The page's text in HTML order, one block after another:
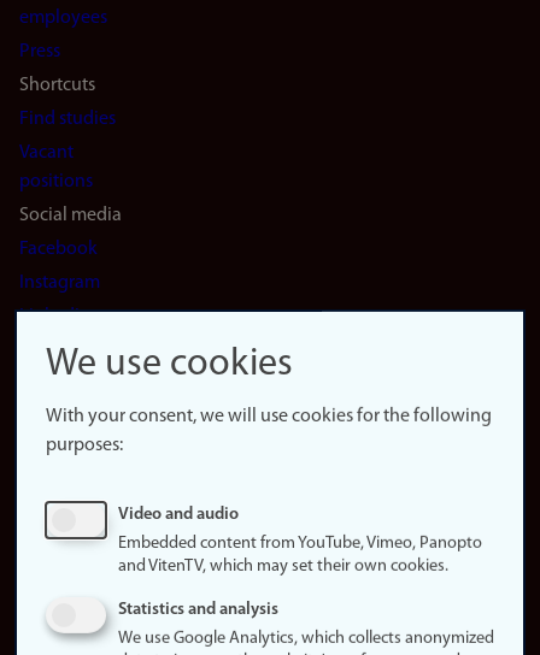
(en)
employees
Press
Shortcuts
Find studies
Vacant
positions
Social media
Facebook
Instagram
LinkedIn
Snapchat
website
About
Update
consent
policy
We use cookies
With your consent, we will use cookies for the following
purposes:
Video and audio
Embedded content from YouTube, Vimeo, Panopto
and VitenTV, which may set their own cookies.
Statistics and analysis
We use Google Analytics, which collects anonymized